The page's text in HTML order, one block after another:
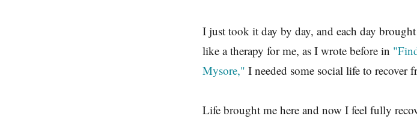
I just took it day by day, and each day
like a therapy for me, as I wrote before in
Mysore," I needed some social life to recover
Life brought me here and now I feel fully